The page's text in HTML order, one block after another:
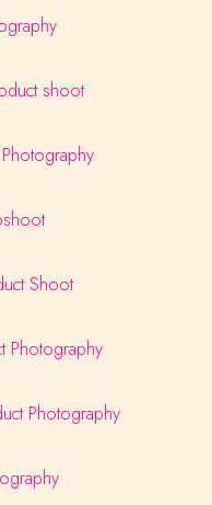
shoot
Photography
Shoot
Photography
Photography